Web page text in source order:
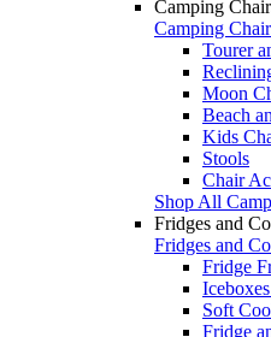
Camping
Camping
Tourer
Moon
Beach
Kids
Stools
Chair
Shop All
Fridges and
Fridges and
Fridge
Soft
Fridge